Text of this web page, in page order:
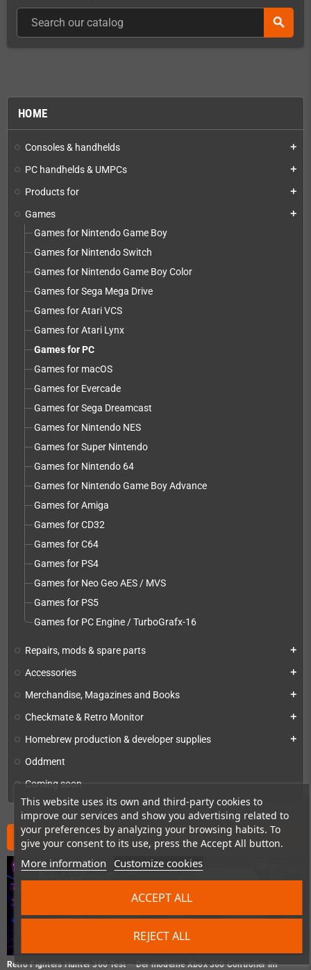
This website uses its own and third-party cookies to
improve our services and show you advertising related to
your preferences by analyzing your browsing habits. To
give your consent to its use, press the Accept All button.
More information Customize cookies
REJECT ALL
ACCEPT ALL
HOME
Consoles & handhelds add
PC handhelds & UMPCs add
Products for add
Games add
Games for Nintendo Game Boy
Games for Nintendo Switch
Games for Nintendo Game Boy Color
Games for Sega Mega Drive
Games for Atari VCS
Games for Atari Lynx
Games for PC
Games for macOS
Games for Evercade
Games for Sega Dreamcast
Games for Nintendo NES
Games for Super Nintendo
Games for Nintendo 64
Games for Nintendo Game Boy Advance
Games for Amiga
Games for CD32
Games for C64
Games for PS4
Games for Neo Geo AES / MVS
Games for PS5
Games for PC Engine / TurboGrafx-16
Repairs, mods & spare parts add
Accessories add
Merchandise, Magazines and Books add
Checkmate & Retro Monitor add
Homebrew production & developer supplies add
Oddment
Coming soon
News from the shop
Retro Fighters Hunter 360 Test – Der moderne Xbox 360 Controller im
search